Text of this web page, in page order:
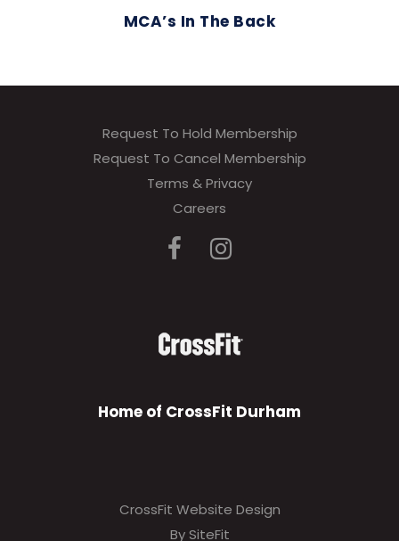
MCA’s In The Back
Request To Hold Membership
Request To Cancel Membership
Terms & Privacy
Careers
Home of CrossFit Durham
CrossFit Website Design
By SiteFit